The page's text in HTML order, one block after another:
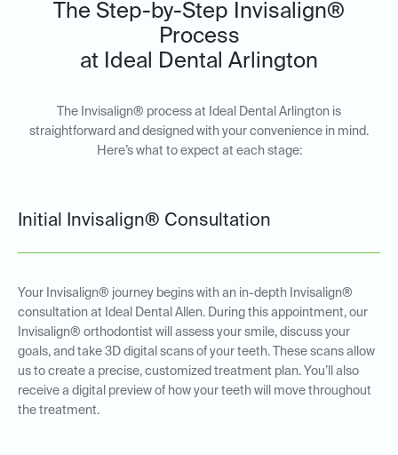
The Step-by-Step Invisalign®
Process
at Ideal Dental Arlington
The Invisalign® process at Ideal Dental Arlington is
straightforward and designed with your convenience in mind.
Here’s what to expect at each stage:
Initial Invisalign® Consultation
Your Invisalign® journey begins with an in-depth Invisalign®
consultation at Ideal Dental Allen. During this appointment, our
Invisalign® orthodontist will assess your smile, discuss your
goals, and take 3D digital scans of your teeth. These scans allow
us to create a precise, customized treatment plan. You’ll also
receive a digital preview of how your teeth will move throughout
the treatment.